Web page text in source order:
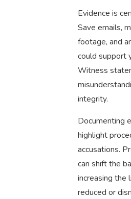
Evidence is
Save emails,
footage, and
could support
Witness
integrity.
Documenting
highlight
accusations.
can shift the
increasing the
reduced or